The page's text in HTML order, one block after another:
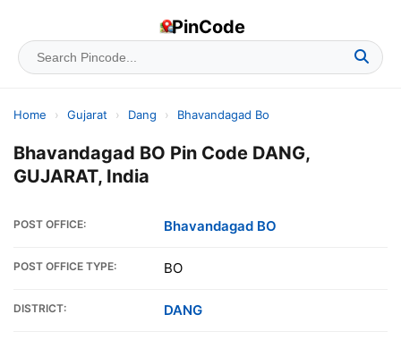
PinCode
Home › Gujarat › Dang › Bhavandagad Bo
Bhavandagad BO Pin Code DANG,
GUJARAT, India
POST OFFICE: Bhavandagad BO
POST OFFICE TYPE: BO
DISTRICT: DANG